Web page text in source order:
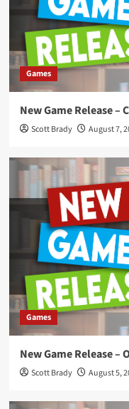
Games
New Game Release –
Scott Brady August 7,
Games
New Game Release –
Scott Brady August 5,